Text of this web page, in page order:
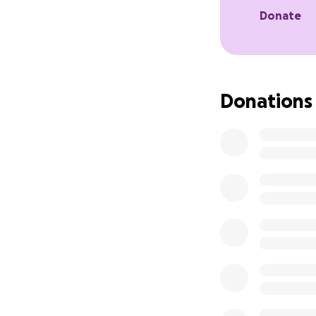
We would be so
Composed by
Donate
Donations